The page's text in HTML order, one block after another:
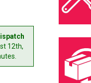
12th,